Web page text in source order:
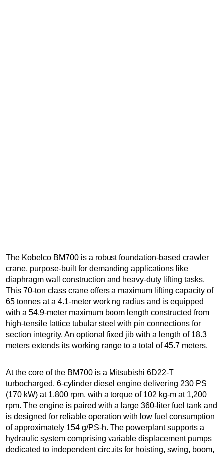
The Kobelco BM700 is a robust foundation-based crawler
crane, purpose-built for demanding applications like
diaphragm wall construction and heavy-duty lifting tasks.
This 70-ton class crane offers a maximum lifting capacity of
65 tonnes at a 4.1-meter working radius and is equipped
with a 54.9-meter maximum boom length constructed from
high-tensile lattice tubular steel with pin connections for
section integrity. An optional fixed jib with a length of 18.3
meters extends its working range to a total of 45.7 meters.
At the core of the BM700 is a Mitsubishi 6D22-T
turbocharged, 6-cylinder diesel engine delivering 230 PS
(170 kW) at 1,800 rpm, with a torque of 102 kg-m at 1,200
rpm. The engine is paired with a large 360-liter fuel tank and
is designed for reliable operation with low fuel consumption
of approximately 154 g/PS-h. The powerplant supports a
hydraulic system comprising variable displacement pumps
dedicated to independent circuits for hoisting, swing, boom,